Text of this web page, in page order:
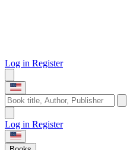
Log in Register
Log in Register